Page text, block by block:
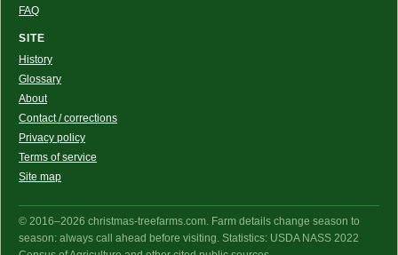
FAQ
SITE
History
Glossary
About
Contact / corrections
Privacy policy
Terms of service
Site map
© 2016–2026 christmas-treefarms.com. Farm details change season to
season: always call ahead before visiting. Statistics: USDA NASS 2022